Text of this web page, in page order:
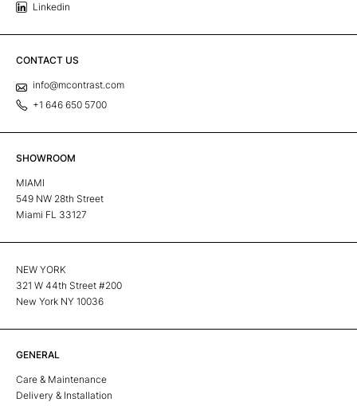
Linkedin
CONTACT US
info@mcontrast.com
+1 646 650 5700
SHOWROOM
MIAMI
549 NW 28th Street
Miami FL 33127
NEW YORK
321 W 44th Street #200
New York NY 10036
GENERAL
Care & Maintenance
Delivery & Installation